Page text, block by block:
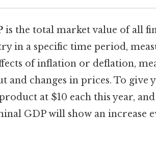
is the total market value of all
in a specific time period,
of inflation or deflation,
and changes in prices. To give
at $10 each this year,
GDP will show an increase